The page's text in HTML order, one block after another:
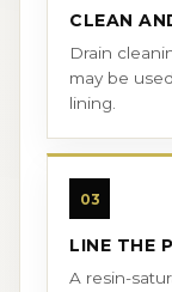
CLEAN
Drain
may be
lining.
03
LINE THE
A resin-